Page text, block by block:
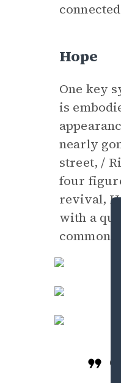
Hope
One key
is
nearly
street, /
four
revival,
with a
common